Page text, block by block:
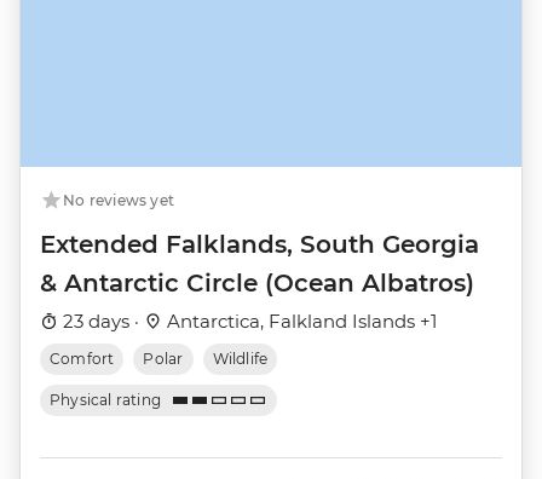
No reviews yet
Extended Falklands, South Georgia
& Antarctic Circle (Ocean Albatros)
23 days · Antarctica, Falkland Islands +1
Comfort Polar Wildlife
Physical rating